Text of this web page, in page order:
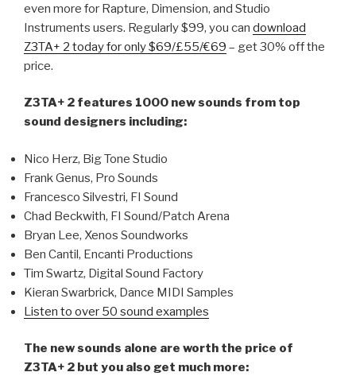
even more for Rapture, Dimension, and Studio
Instruments users. Regularly $99, you can download
Z3TA+ 2 today for only $69/£55/€69 – get 30% off the
price.
Z3TA+ 2 features 1000 new sounds from top
sound designers including:
Nico Herz, Big Tone Studio
Frank Genus, Pro Sounds
Francesco Silvestri, FI Sound
Chad Beckwith, FI Sound/Patch Arena
Bryan Lee, Xenos Soundworks
Ben Cantil, Encanti Productions
Tim Swartz, Digital Sound Factory
Kieran Swarbrick, Dance MIDI Samples
Listen to over 50 sound examples
The new sounds alone are worth the price of
Z3TA+ 2 but you also get much more: